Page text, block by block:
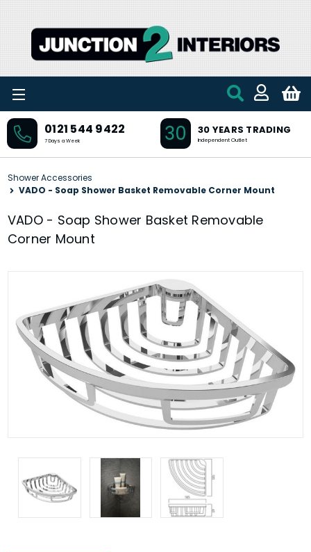
0121 544 9422
7 Days a Week 30 30 YEARS TRADING
Independent Outlet
Shower Accessories
VADO - Soap Shower Basket Removable Corner Mount
VADO - Soap Shower Basket Removable
Corner Mount